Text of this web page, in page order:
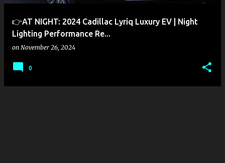
👉AT NIGHT: 2024 Cadillac Lyriq Luxury EV | Night
Lighting Performance Re...
on November 26, 2024
0